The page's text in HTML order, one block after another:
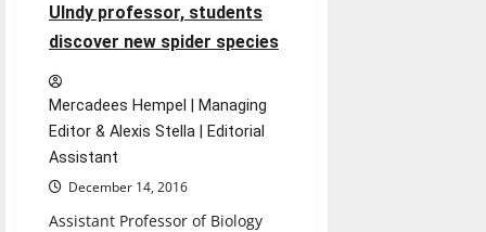
UIndy professor, students
discover new spider species
Mercadees Hempel | Managing
Editor & Alexis Stella | Editorial
Assistant
December 14, 2016
Assistant Professor of Biology